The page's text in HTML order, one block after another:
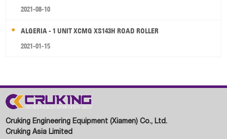
2021-08-10
ALGERIA - 1 UNIT XCMG XS143H ROAD ROLLER
2021-01-15
Cruking Engineering Equipment (Xiamen) Co., Ltd.
Cruking Asia Limited